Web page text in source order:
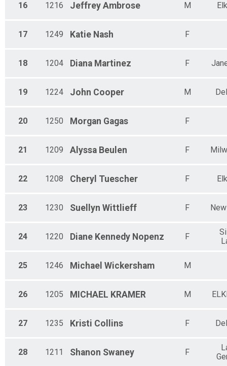
16 1216 Jeffrey Ambrose M
17 1249 Katie Nash F
18 1204 Diana Martinez F
19 1224 John Cooper M
20 1250 Morgan Gagas F
21 1209 Alyssa Beulen F
22 1208 Cheryl Tuescher F
23 1230 Suellyn Wittlieff F
24 1220 Diane Kennedy Nopenz F
25 1246 Michael Wickersham M
26 1205 MICHAEL KRAMER M
27 1235 Kristi Collins F
28 1211 Shanon Swaney F